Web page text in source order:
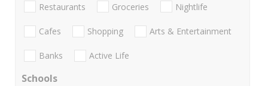
Restaurants Groceries Nightlife
Cafes Shopping Arts & Entertainment
Banks Active Life
Schools